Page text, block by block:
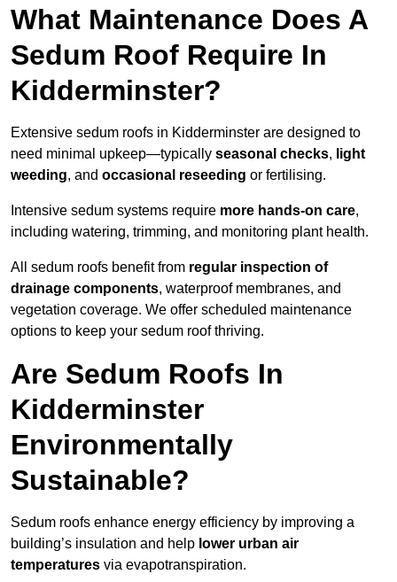
What Maintenance Does A
Sedum Roof Require In
Kidderminster?
Extensive sedum roofs in Kidderminster are designed to
need minimal upkeep—typically seasonal checks, light
weeding, and occasional reseeding or fertilising.
Intensive sedum systems require more hands-on care,
including watering, trimming, and monitoring plant health.
All sedum roofs benefit from regular inspection of
drainage components, waterproof membranes, and
vegetation coverage. We offer scheduled maintenance
options to keep your sedum roof thriving.
Are Sedum Roofs In
Kidderminster
Environmentally
Sustainable?
Sedum roofs enhance energy efficiency by improving a
building’s insulation and help lower urban air
temperatures via evapotranspiration.